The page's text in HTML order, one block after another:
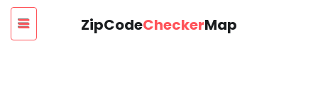
ZipCodeCheckerMap